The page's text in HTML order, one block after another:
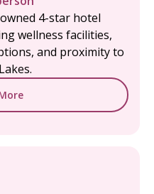
4-star hotel
wellness facilities,
and proximity to